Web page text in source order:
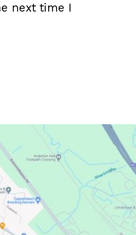
next time I